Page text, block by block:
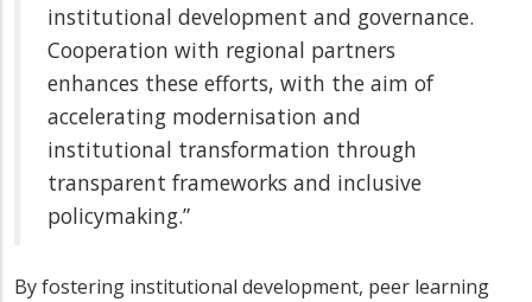
institutional development and governance.
Cooperation with regional partners
enhances these efforts, with the aim of
accelerating modernisation and
institutional transformation through
transparent frameworks and inclusive
policymaking.”
By fostering institutional development, peer learning